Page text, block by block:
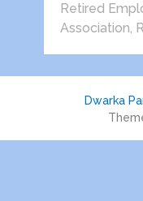
Retired
Association,
Dwarka